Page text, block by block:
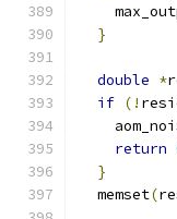
}
double *
if (!
return
}
  memset
(